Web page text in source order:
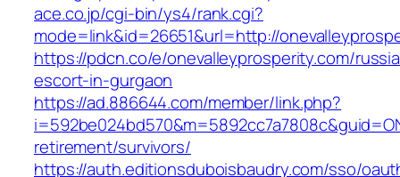
ace.co.jp/cgi-bin/ys4/rank.cgi?
mode=link&id=26651&url=http://
https://pdcn.co/e/onevalleyprosperity.com/
escort-in-gurgaon
https://ad.886644.com/member/link.php?
retirement/survivors/
https://auth.editionsduboisbaudry.com/sso/